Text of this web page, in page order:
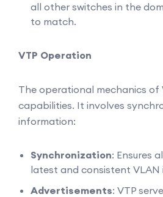
all other switches in the
to match.
VTP Operation
The operational mechanics of
capabilities. It involves
information:
Synchronization: Ensures
latest and consistent
Advertisements: VTP